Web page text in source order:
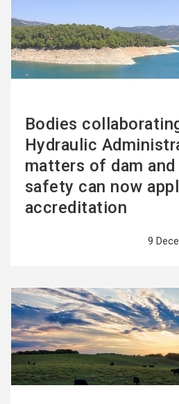
Bodies
Hydraulic
matters of dam
safety can now
accreditation
9
See
more